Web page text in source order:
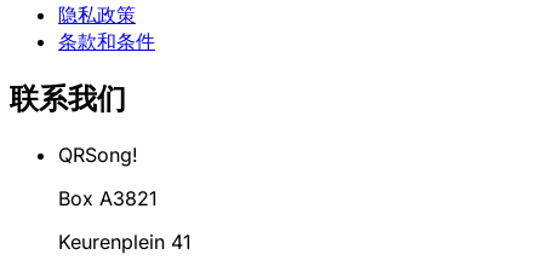
隐私政策
条款和条件
联系我们
QRSong!
Box A3821
Keurenplein 41